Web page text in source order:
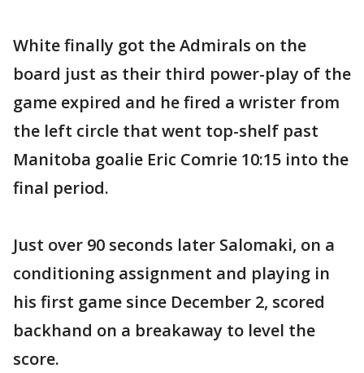
White finally got the Admirals on the
board just as their third power-play of the
game expired and he fired a wrister from
the left circle that went top-shelf past
Manitoba goalie Eric Comrie 10:15 into the
final period.
Just over 90 seconds later Salomaki, on a
conditioning assignment and playing in
his first game since December 2, scored
backhand on a breakaway to level the
score.